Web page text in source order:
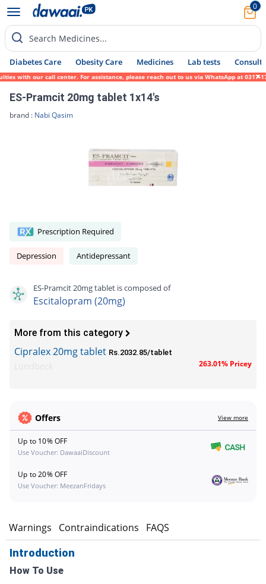
0
Search Medicines...
Diabetes Care Obesity Care Medicines Lab tests Consult
our call center. For assistance, please reach out to us via WhatsApp at 0317-
ES-Pramcit 20mg tablet 1x14's
brand : Nabi Qasim
Prescription Required
Depression Antidepressant
ES-Pramcit 20mg tablet is composed of
Escitalopram (20mg)
More from this category
Cipralex 20mg tablet Rs.2032.85/tablet
263.01% Pricey
Offers View more
Up to 10% OFF
Use Voucher: DawaaiDiscount
Up to 20% OFF
Use Voucher: MeezanFridays
Warnings Contraindications FAQS
Introduction
How To Use